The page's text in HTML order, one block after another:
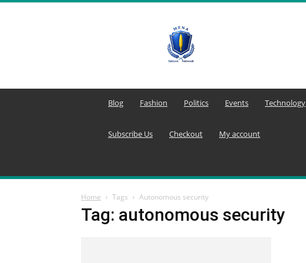
MENA
Editors
Network
Blog Fashion Politics Events Technology
Subscribe Us Checkout My account
Home Tags Autonomous security
Tag: autonomous security